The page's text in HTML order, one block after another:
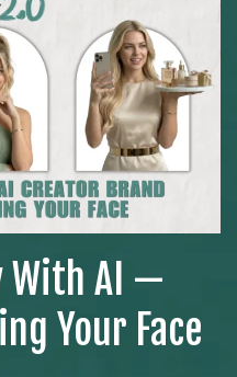
With AI —
Your Face